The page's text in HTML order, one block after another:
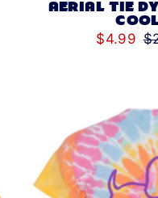
AERIAL TIE
$4.99